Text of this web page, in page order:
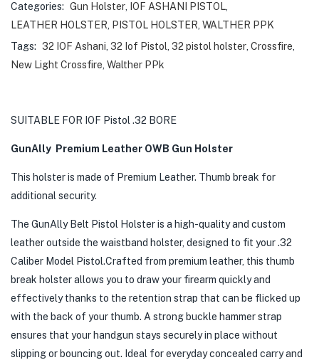
Categories: Gun Holster IOF ASHANI PISTOL
LEATHER HOLSTER
PISTOL HOLSTER WALTHER PPK
Tags: 32 IOF Ashani 32 Iof Pistol 32 pistol holster Crossfire
New Light Crossfire Walther PPk
SUITABLE FOR IOF Pistol .32 BORE
GunAlly Premium Leather OWB Gun Holster
This holster is made of Premium Leather. Thumb break for
additional security.
The GunAlly Belt Pistol Holster is a high-quality and custom
leather outside the waistband holster, designed to fit your .32
Caliber Model Pistol.Crafted from premium leather, this thumb
break holster allows you to draw your firearm quickly and
effectively thanks to the retention strap that can be flicked up
with the back of your thumb. A strong buckle hammer strap
ensures that your handgun stays securely in place without
slipping or bouncing out. Ideal for everyday concealed carry and